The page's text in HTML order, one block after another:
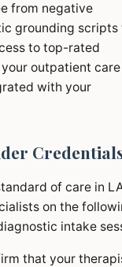
from negative
grounding scripts
to top-rated
outpatient care
with your
of care in
on the
intake
that your